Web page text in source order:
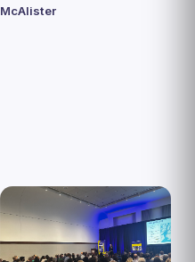
McAlister